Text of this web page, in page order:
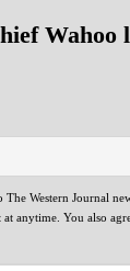
Wahoo
Western Journal
anytime. You also